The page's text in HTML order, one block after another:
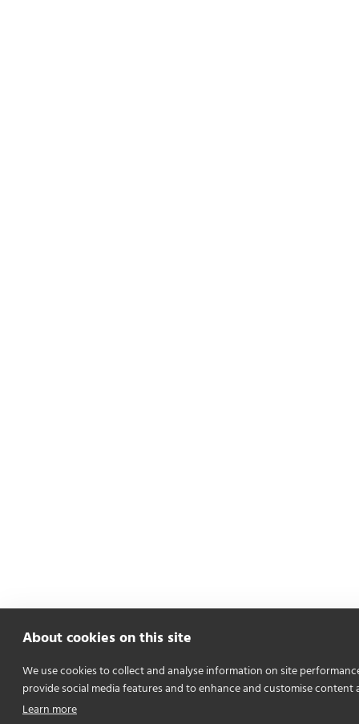
About cookies on this site
We use cookies to collect and analyse information on site
provide social media features and to enhance and customise content
Learn more